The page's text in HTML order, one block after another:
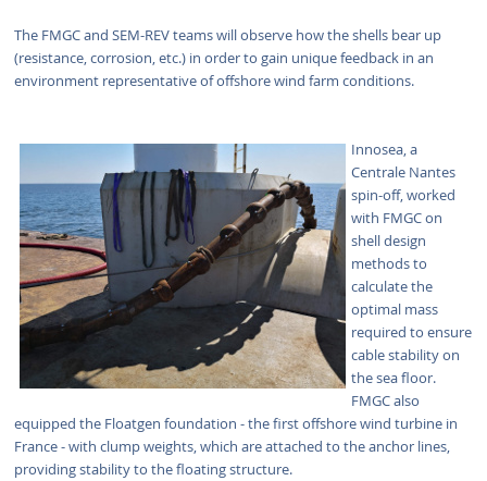
The FMGC and SEM-REV teams will observe how the shells bear up
(resistance, corrosion, etc.) in order to gain unique feedback in an
environment representative of offshore wind farm conditions.
Innosea, a
Centrale Nantes
spin-off, worked
with FMGC on
shell design
methods to
calculate the
optimal mass
required to ensure
cable stability on
the sea floor.
FMGC also
equipped the Floatgen foundation - the first offshore wind turbine in
France - with clump weights, which are attached to the anchor lines,
providing stability to the floating structure.